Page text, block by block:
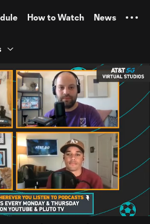
How to Watch News
Duration
1:14:22